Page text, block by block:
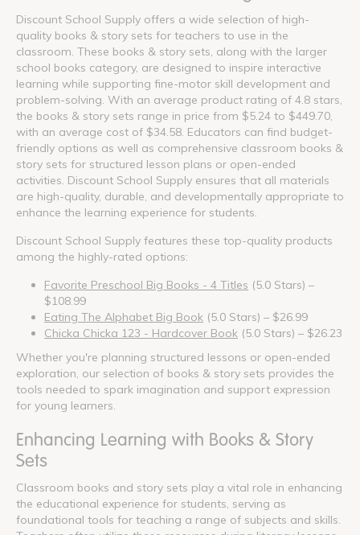
Discount School Supply offers a wide selection of high-
quality books & story sets for teachers to use in the
classroom. These books & story sets, along with the larger
school books category, are designed to inspire interactive
learning while supporting fine-motor skill development and
problem-solving. With an average product rating of 4.8 stars,
the books & story sets range in price from $5.24 to $449.70,
with an average cost of $34.58. Educators can find budget-
friendly options as well as comprehensive classroom books &
story sets for structured lesson plans or open-ended
activities. Discount School Supply ensures that all materials
are high-quality, durable, and developmentally appropriate to
enhance the learning experience for students.
Discount School Supply features these top-quality products
among the highly-rated options:
Favorite Preschool Big Books - 4 Titles (5.0 Stars) –
$108.99
Eating The Alphabet Big Book (5.0 Stars) – $26.99
Chicka Chicka 123 - Hardcover Book (5.0 Stars) – $26.23
Whether you're planning structured lessons or open-ended
exploration, our selection of books & story sets provides the
tools needed to spark imagination and support expression
for young learners.
Enhancing Learning with Books & Story
Sets
Classroom books and story sets play a vital role in enhancing
the educational experience for students, serving as
foundational tools for teaching a range of subjects and skills.